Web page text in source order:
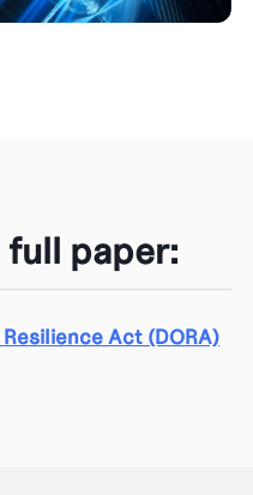
full paper:
Act (DORA)